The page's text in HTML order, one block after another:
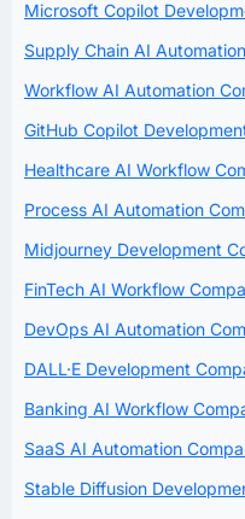
Microsoft Copilot
Supply Chain AI
Workflow AI Automation
GitHub Copilot
Healthcare AI Workflow
Process AI Automation
Midjourney Development
FinTech AI Workflow
DevOps AI Automation
DALL·E Development
Banking AI Workflow
SaaS AI Automation
Stable Diffusion